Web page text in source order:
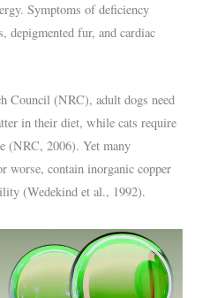
Symptoms of deficiency
depigmented fur, and cardiac
Council (NRC), adult dogs need
in their diet, while cats require
(NRC, 2006). Yet many
contain inorganic copper
(Wedekind et al., 1992).